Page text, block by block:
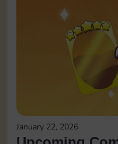
January 22, 2026